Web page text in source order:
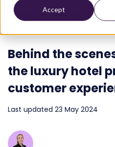
Accept
The Puzzel CX ecosystem.
Our CX ecosystem
AI Solutions
Packages
Integrations
Industries we serve
.
Contact Centre.
Contact Centre Suite
AI-Powered Experiences.
Co-Pilot
Resources.
.
Blog.
Blog
Featured content
ROI Calculators
About.
About us.
Who we are
Investors
Press releases
Careers
Contact
.
Become a partner
Become a partner
Partner hub .
Customer Experience
Behind the
the luxury hotel
customer
Last updated 23 May 2024